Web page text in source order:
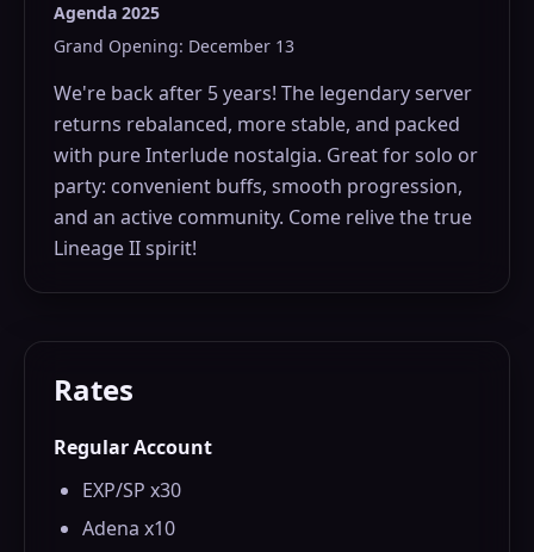
Agenda 2025
Grand Opening: December 13
We're back after 5 years! The legendary server
returns rebalanced, more stable, and packed
with pure Interlude nostalgia. Great for solo or
party: convenient buffs, smooth progression,
and an active community. Come relive the true
Lineage II spirit!
Rates
Regular Account
EXP/SP x30
Adena x10